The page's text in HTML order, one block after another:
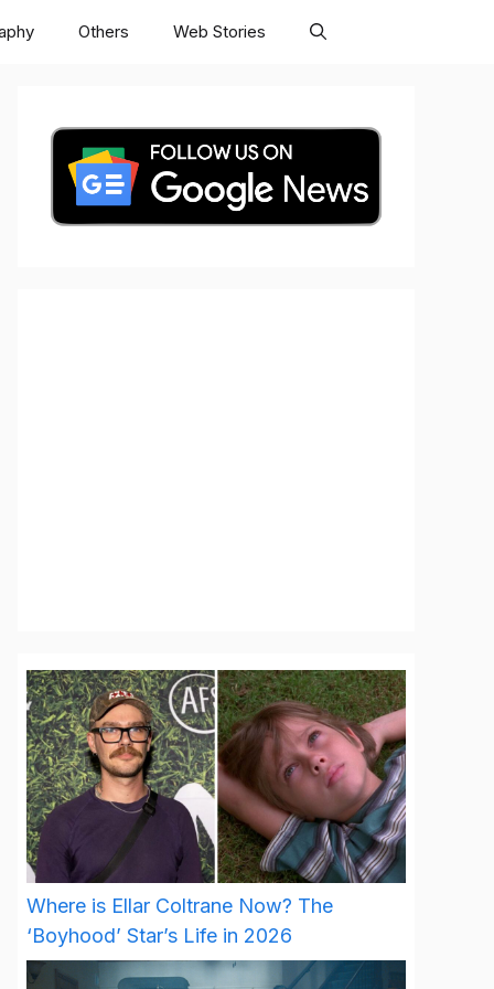
Others Web Stories
Where is Ellar Coltrane Now? The
‘Boyhood’ Star’s Life in 2026